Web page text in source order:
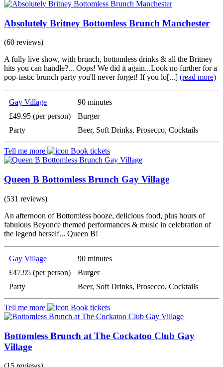
Absolutely Britney Bottomless Brunch Manchester
(60 reviews)
A fully live show, with brunch, bottomless drinks & all the Britney
hits you can handle?... Oops! We did it again...Look no further for a
pop-tastic brunch party you'll never forget! If you lo[...] (read more)
Gay Village
90 minutes
£49.95 (per person)
Burger
Party
Beer, Soft Drinks, Prosecco, Cocktails
Tell me more Book tickets
Queen B Bottomless Brunch Gay Village
(531 reviews)
An afternoon of Bottomless booze, delicious food, plus hours of
fabulous Beyonce themed performances & music in celebration of
the legend herself... Queen B!
Gay Village
90 minutes
£47.95 (per person)
Burger
Party
Beer, Soft Drinks, Prosecco, Cocktails
Tell me more Book tickets
Bottomless Brunch at The Cockatoo Club Gay
Village